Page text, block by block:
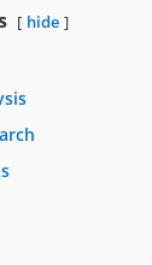
hide